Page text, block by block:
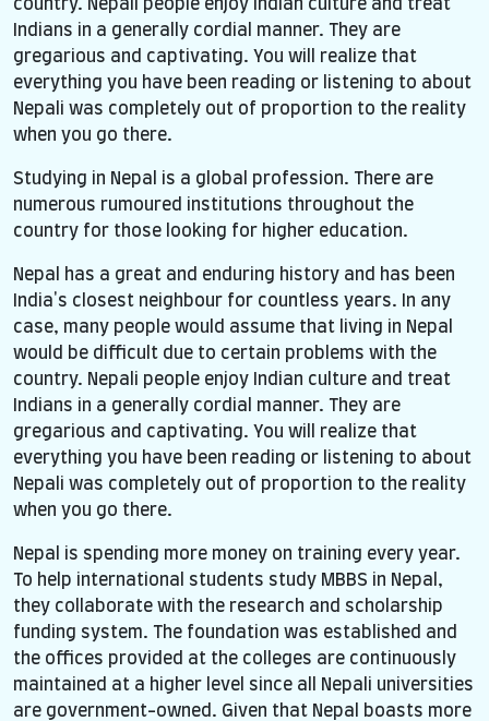
country. Nepali people enjoy Indian culture and treat
Indians in a generally cordial manner. They are
gregarious and captivating. You will realize that
everything you have been reading or listening to about
Nepali was completely out of proportion to the reality
when you go there.
Studying in Nepal is a global profession. There are
numerous rumoured institutions throughout the
country for those looking for higher education.
Nepal has a great and enduring history and has been
India's closest neighbour for countless years. In any
case, many people would assume that living in Nepal
would be difficult due to certain problems with the
country. Nepali people enjoy Indian culture and treat
Indians in a generally cordial manner. They are
gregarious and captivating. You will realize that
everything you have been reading or listening to about
Nepali was completely out of proportion to the reality
when you go there.
Nepal is spending more money on training every year.
To help international students study MBBS in Nepal,
they collaborate with the research and scholarship
funding system. The foundation was established and
the offices provided at the colleges are continuously
maintained at a higher level since all Nepali universities
are government-owned. Given that Nepal boasts more